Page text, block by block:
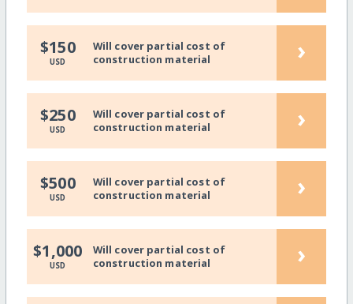
$150
USD
Will cover partial cost of
construction material
›
$250
USD
Will cover partial cost of
construction material
›
$500
USD
Will cover partial cost of
construction material
›
$1,000
USD
Will cover partial cost of
construction material
›